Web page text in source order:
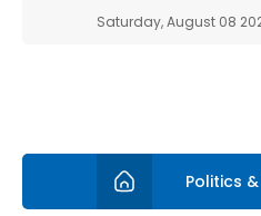
Saturday, August 08
Politics